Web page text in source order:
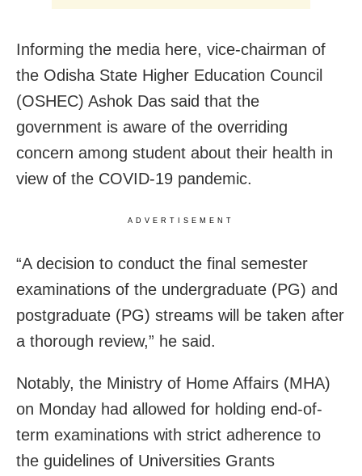
Informing the media here, vice-chairman of
the Odisha State Higher Education Council
(OSHEC) Ashok Das said that the
government is aware of the overriding
concern among student about their health in
view of the COVID-19 pandemic.
ADVERTISEMENT
“A decision to conduct the final semester
examinations of the undergraduate (PG) and
postgraduate (PG) streams will be taken after
a thorough review,” he said.
Notably, the Ministry of Home Affairs (MHA)
on Monday had allowed for holding end-of-
term examinations with strict adherence to
the guidelines of Universities Grants